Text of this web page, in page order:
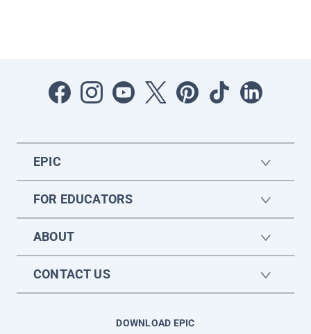
EPIC
FOR EDUCATORS
ABOUT
CONTACT US
DOWNLOAD EPIC